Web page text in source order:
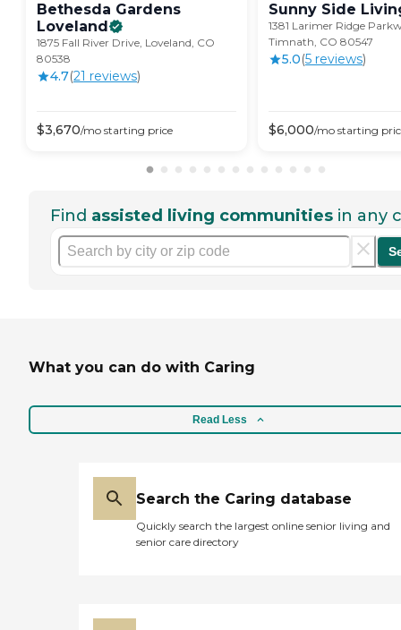
Bethesda Gardens
Loveland
1875 Fall River Drive, Loveland, CO
80538
4.7(21 reviews)
$3,670/mo starting price
Sunny Side
1381 Larimer Ridge
Timnath, CO 80547
5.0(5 reviews)
$6,000/mo starting
Find assisted living communities in any
What you can do with Caring
Read Less
Search the Caring database
Quickly search the largest online senior living and
senior care directory